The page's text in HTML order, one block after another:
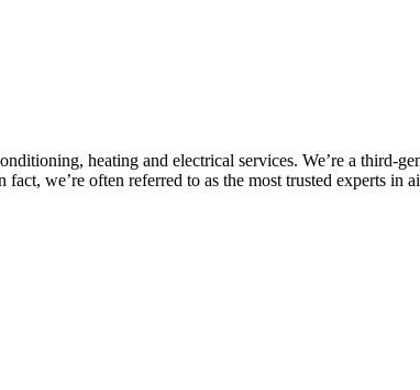
heating and electrical services. We’re a third-
we’re often referred to as the most trusted experts in